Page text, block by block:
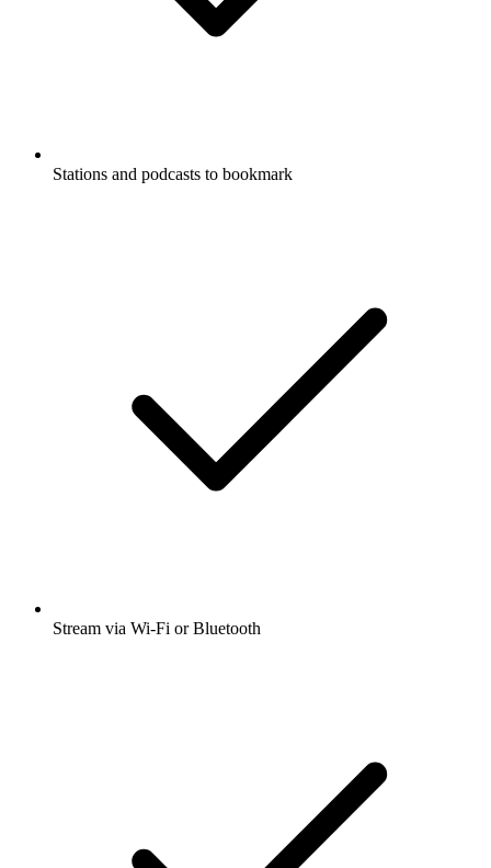
Stations and podcasts to bookmark
Stream via Wi-Fi or Bluetooth